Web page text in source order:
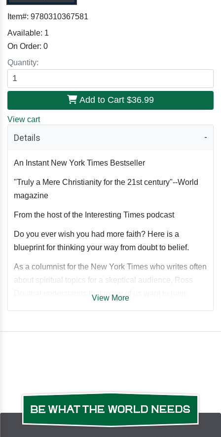
Item#: 9780310367581
Available: 1
On Order: 0
Quantity:
Add to Cart $36.99
View cart
Details
An Instant New York Times Bestseller
"Truly a Mere Christianity for the 21st century"--World
magazine
From the host of the Interesting Times podcast
Do you ever wish you had more faith? Here is a
blueprint for thinking your way from doubt to belief.
As a columnist for the New York Times who writes often
about spiritual topics for a skeptical audience, Ross
Douthat understands that many of us want to have
faith than to have it.
developments make a religious worldview more
credible, not lessWhy it's entirely reasonable to believe
in mystical and supernatural realitiesHow an open-
View More